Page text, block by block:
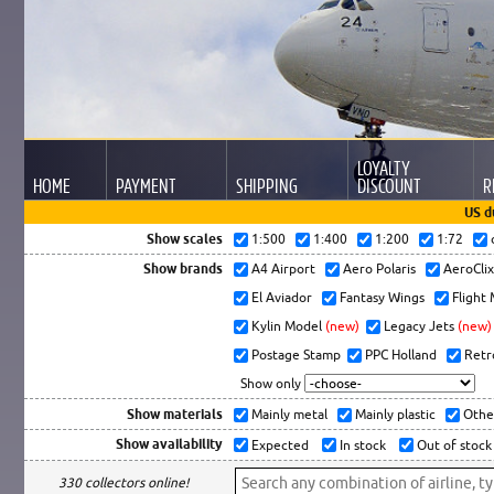
HOME PAYMENT SHIPPING
LOYALTY
DISCOUNT
US
Show scales
1:500 1:400 1:200 1:72
Show brands A4 Airport Aero Polaris
El Aviador
Fantasy Wings
Flight
Kylin Model (new) Legacy Jets (new)
Postage Stamp
PPC Holland
Show only
Show materials Mainly metal Mainly plastic
Show availability Expected In stock Out of stock
330 collectors online!